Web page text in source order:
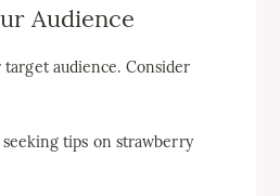
Audience
audience. Consider
tips on strawberry